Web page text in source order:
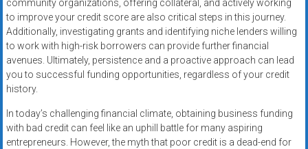
community organizations, offering collateral, and actively working
to improve your credit score are also critical steps in this journey.
Additionally, investigating grants and identifying niche lenders willing
to work with high-risk borrowers can provide further financial
avenues. Ultimately, persistence and a proactive approach can lead
you to successful funding opportunities, regardless of your credit
history.
In today’s challenging financial climate, obtaining business funding
with bad credit can feel like an uphill battle for many aspiring
entrepreneurs. However, the myth that poor credit is a dead-end for